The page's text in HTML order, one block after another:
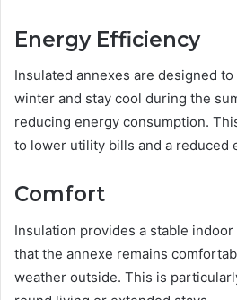
Energy Efficiency
Insulated annexes are designed
winter and stay cool during the
reducing energy consumption.
to lower utility bills and a reduced
Comfort
Insulation provides a stable
that the annexe remains
weather outside. This is